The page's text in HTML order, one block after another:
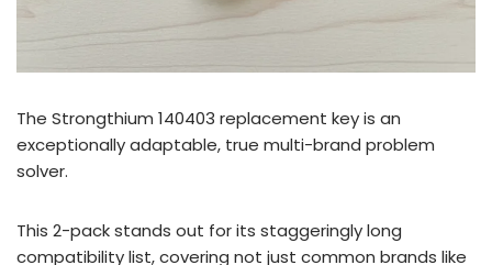
The Strongthium 140403 replacement key is an
exceptionally adaptable, true multi-brand problem
solver.
This 2-pack stands out for its staggeringly long
compatibility list, covering not just common brands like